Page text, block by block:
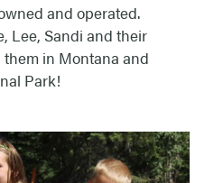
and operated.
Lee, Sandi and their
in Montana and
Park!